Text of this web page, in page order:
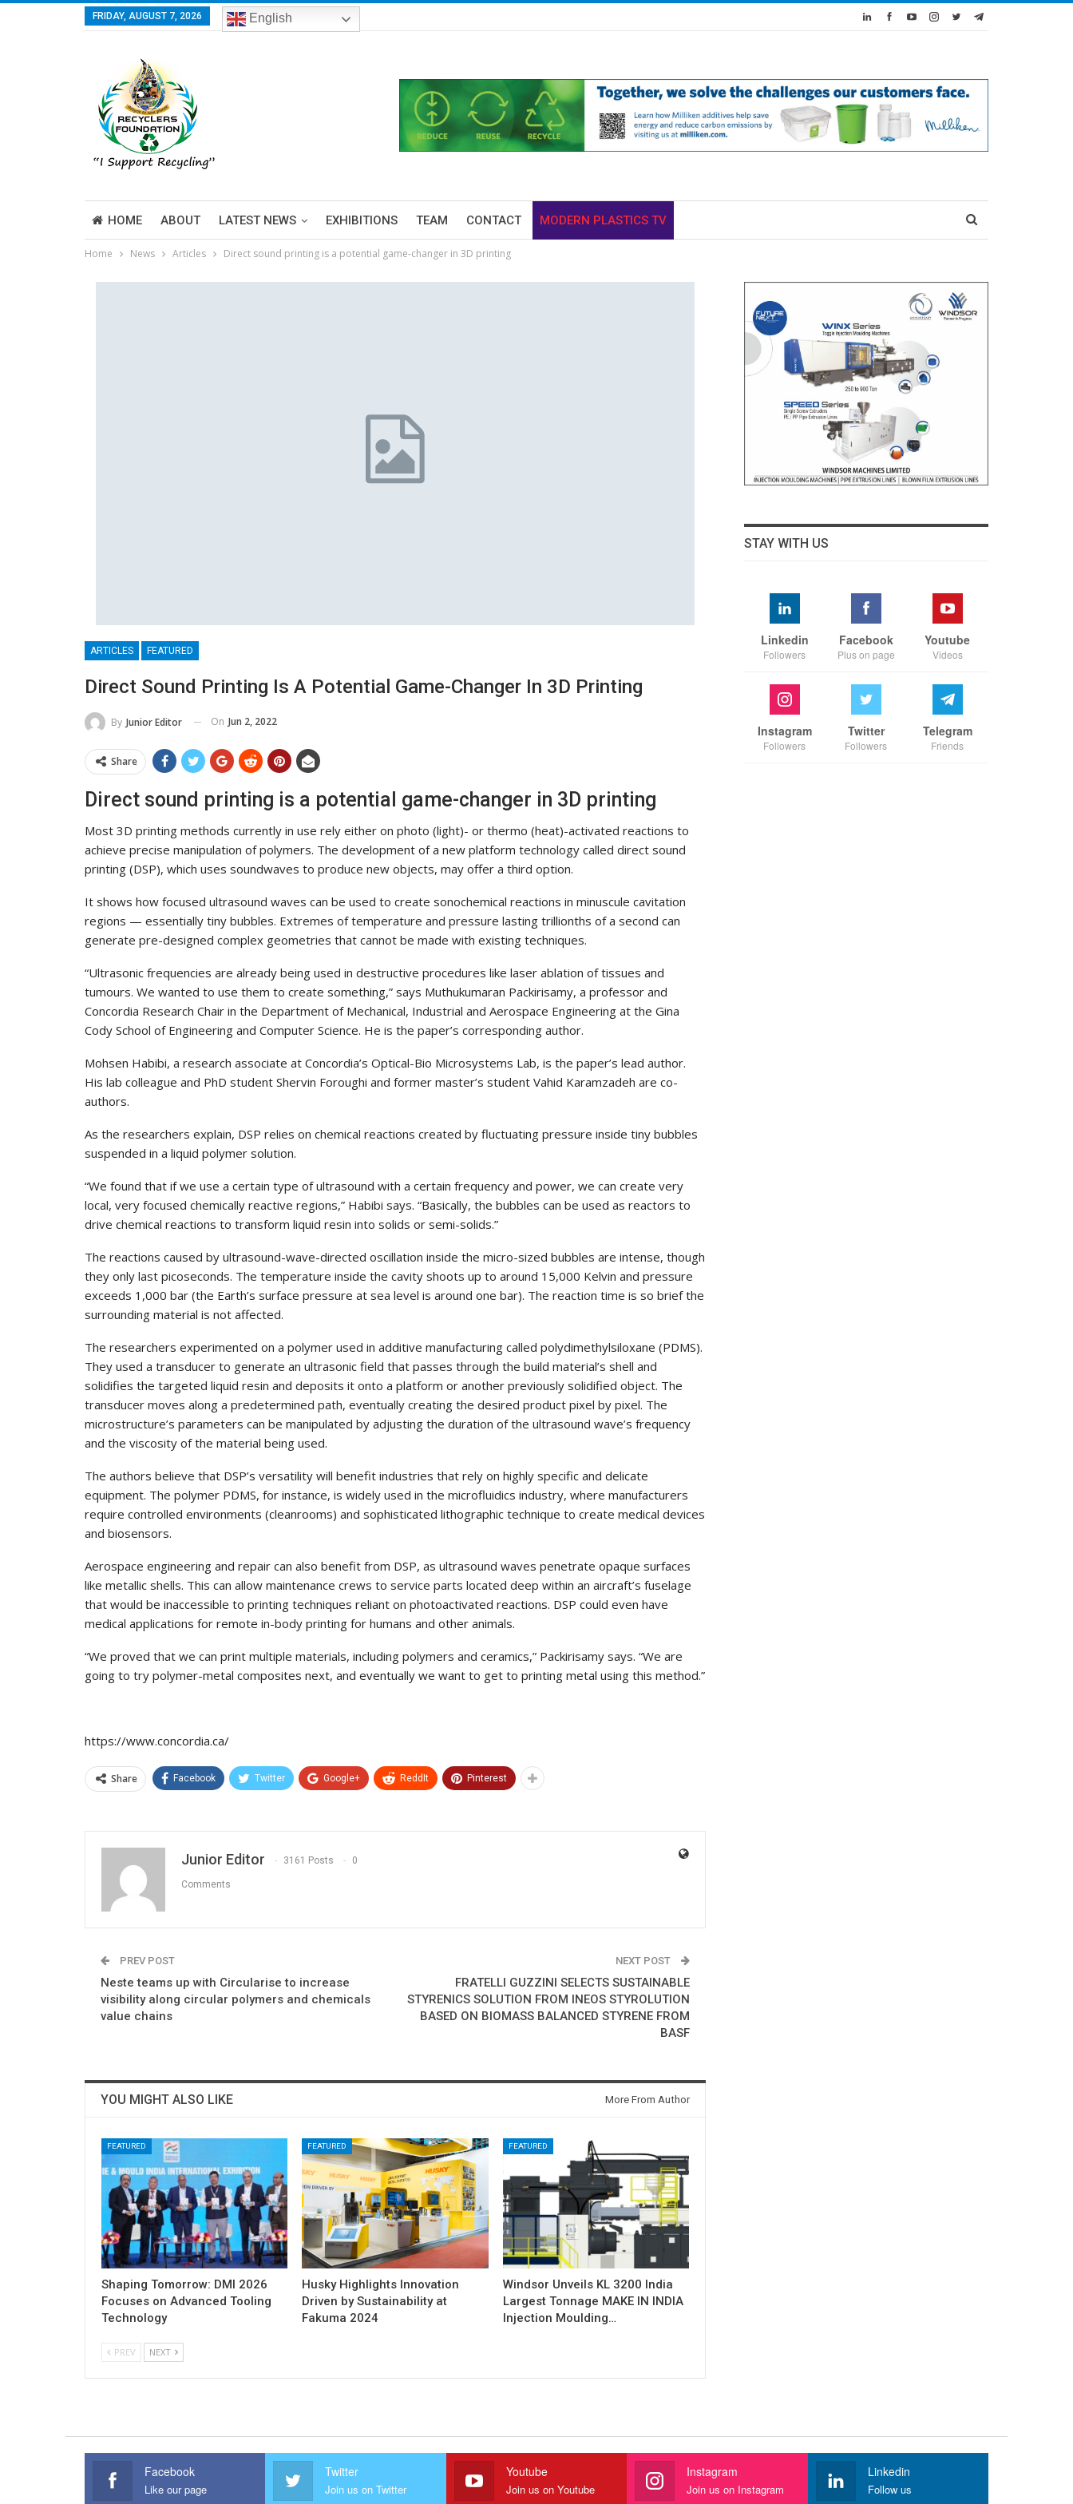
FRIDAY, AUGUST 7, 2026 English
HOME ABOUT LATEST NEWS EXHIBITIONS TEAM CONTACT MODERN PLASTICS TV
Home News Articles Direct sound printing is a potential game-changer in 3D printing
ARTICLES FEATURED
Direct Sound Printing Is A Potential Game-Changer In 3D Printing
By Junior Editor On Jun 2, 2022
Share
Direct sound printing is a potential game-changer in 3D printing
Most 3D printing methods currently in use rely either on photo (light)- or thermo (heat)-activated reactions to
achieve precise manipulation of polymers. The development of a new platform technology called direct sound
printing (DSP), which uses soundwaves to produce new objects, may offer a third option.
It shows how focused ultrasound waves can be used to create sonochemical reactions in minuscule cavitation
regions — essentially tiny bubbles. Extremes of temperature and pressure lasting trillionths of a second can
generate pre-designed complex geometries that cannot be made with existing techniques.
“Ultrasonic frequencies are already being used in destructive procedures like laser ablation of tissues and
tumours. We wanted to use them to create something,” says Muthukumaran Packirisamy, a professor and
Concordia Research Chair in the Department of Mechanical, Industrial and Aerospace Engineering at the Gina
Cody School of Engineering and Computer Science. He is the paper’s corresponding author.
Mohsen Habibi, a research associate at Concordia’s Optical-Bio Microsystems Lab, is the paper’s lead author.
His lab colleague and PhD student Shervin Foroughi and former master’s student Vahid Karamzadeh are co-
authors.
As the researchers explain, DSP relies on chemical reactions created by fluctuating pressure inside tiny bubbles
suspended in a liquid polymer solution.
“We found that if we use a certain type of ultrasound with a certain frequency and power, we can create very
local, very focused chemically reactive regions,” Habibi says. “Basically, the bubbles can be used as reactors to
drive chemical reactions to transform liquid resin into solids or semi-solids.”
The reactions caused by ultrasound-wave-directed oscillation inside the micro-sized bubbles are intense, though
they only last picoseconds. The temperature inside the cavity shoots up to around 15,000 Kelvin and pressure
exceeds 1,000 bar (the Earth’s surface pressure at sea level is around one bar). The reaction time is so brief the
surrounding material is not affected.
The researchers experimented on a polymer used in additive manufacturing called polydimethylsiloxane (PDMS).
They used a transducer to generate an ultrasonic field that passes through the build material’s shell and
solidifies the targeted liquid resin and deposits it onto a platform or another previously solidified object. The
transducer moves along a predetermined path, eventually creating the desired product pixel by pixel. The
microstructure’s parameters can be manipulated by adjusting the duration of the ultrasound wave’s frequency
and the viscosity of the material being used.
The authors believe that DSP’s versatility will benefit industries that rely on highly specific and delicate
equipment. The polymer PDMS, for instance, is widely used in the microfluidics industry, where manufacturers
require controlled environments (cleanrooms) and sophisticated lithographic technique to create medical devices
and biosensors.
Aerospace engineering and repair can also benefit from DSP, as ultrasound waves penetrate opaque surfaces
like metallic shells. This can allow maintenance crews to service parts located deep within an aircraft’s fuselage
that would be inaccessible to printing techniques reliant on photoactivated reactions. DSP could even have
medical applications for remote in-body printing for humans and other animals.
“We proved that we can print multiple materials, including polymers and ceramics,” Packirisamy says. “We are
going to try polymer-metal composites next, and eventually we want to get to printing metal using this method.”
https://www.concordia.ca/
Share Facebook Twitter Google+ ReddIt Pinterest
Junior Editor 3161 Posts 0
Comments
PREV POST
Neste teams up with Circularise to increase
visibility along circular polymers and chemicals
value chains
NEXT POST
FRATELLI GUZZINI SELECTS SUSTAINABLE
STYRENICS SOLUTION FROM INEOS STYROLUTION
BASED ON BIOMASS BALANCED STYRENE FROM
BASF
YOU MIGHT ALSO LIKE More From Author
FEATURED
Shaping Tomorrow: DMI 2026
Focuses on Advanced Tooling
Technology
FEATURED
Husky Highlights Innovation
Driven by Sustainability at
Fakuma 2024
FEATURED
Windsor Unveils KL 3200 India
Largest Tonnage MAKE IN INDIA
Injection Moulding…
PREV NEXT
STAY WITH US
Linkedin
Followers
Facebook
Plus on page
Youtube
Videos
Instagram
Followers
Twitter
Followers
Telegram
Friends
Facebook
Like our page
Twitter
Join us on Twitter
Youtube
Join us on Youtube
Instagram
Join us on Instagram
Linkedin
Follow us